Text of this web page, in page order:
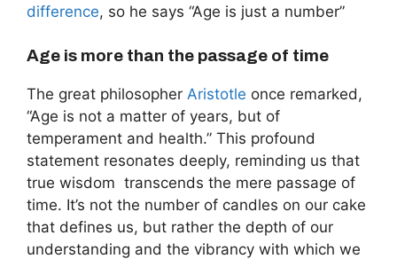
difference, so he says “Age is just a number”
Age is more than the passage of time
The great philosopher Aristotle once remarked,
“Age is not a matter of years, but of
temperament and health.” This profound
statement resonates deeply, reminding us that
true wisdom transcends the mere passage of
time. It’s not the number of candles on our cake
that defines us, but rather the depth of our
understanding and the vibrancy with which we